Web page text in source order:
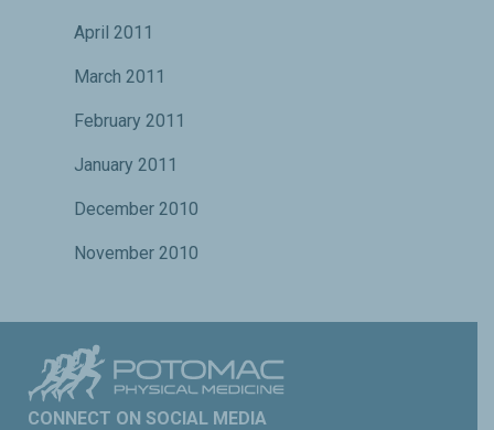
April 2011
March 2011
February 2011
January 2011
December 2010
November 2010
CONNECT ON SOCIAL MEDIA